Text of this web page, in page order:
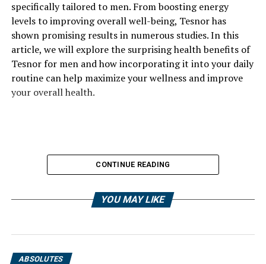
specifically tailored to men. From boosting energy
levels to improving overall well-being, Tesnor has
shown promising results in numerous studies. In this
article, we will explore the surprising health benefits of
Tesnor for men and how incorporating it into your daily
routine can help maximize your wellness and improve
your overall health.
CONTINUE READING
YOU MAY LIKE
ABSOLUTES